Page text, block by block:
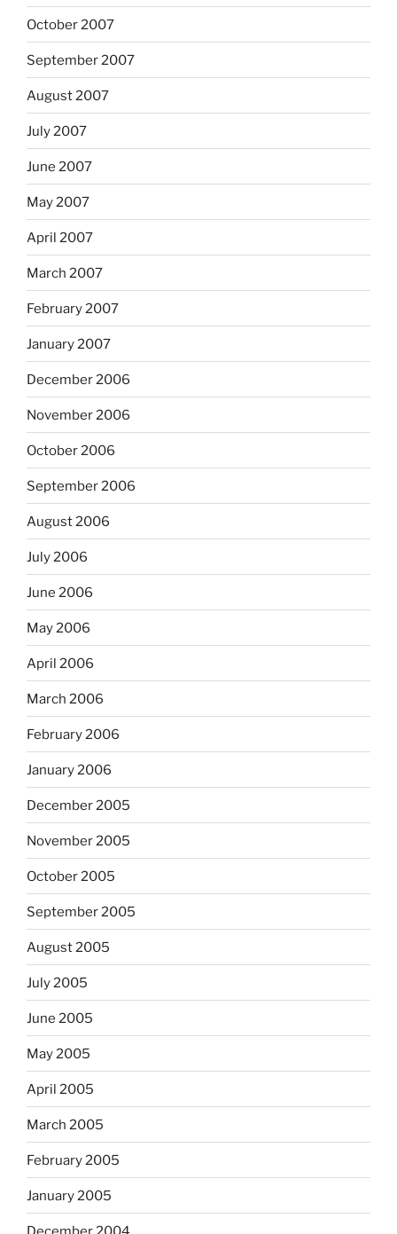
October 2007
September 2007
August 2007
July 2007
June 2007
May 2007
April 2007
March 2007
February 2007
January 2007
December 2006
November 2006
October 2006
September 2006
August 2006
July 2006
June 2006
May 2006
April 2006
March 2006
February 2006
January 2006
December 2005
November 2005
October 2005
September 2005
August 2005
July 2005
June 2005
May 2005
April 2005
March 2005
February 2005
January 2005